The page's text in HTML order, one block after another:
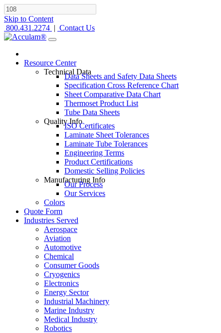
Skip to Content
800.431.2274 | Contact Us
Resource Center
Technical Data
Data Sheets and Safety Data Sheets
Specification Cross Reference Chart
Sheet Comparative Data Chart
Thermoset Product List
Tube Data Sheets
Quality Info
ISO Certificates
Laminate Sheet Tolerances
Laminate Tube Tolerances
Engineering Terms
Product Certifications
Domestic Selling Policies
Manufacturing Info
Our Process
Our Services
Colors
Quote Form
Industries Served
Aerospace
Aviation
Automotive
Chemical
Consumer Goods
Cryogenics
Electronics
Energy Sector
Industrial Machinery
Marine Industry
Medical Industry
Robotics